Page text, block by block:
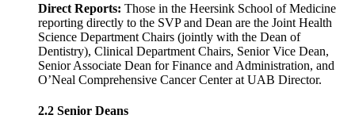
Direct Reports: Those in the Heersink School of Medicine
reporting directly to the SVP and Dean are the Joint Health
Science Department Chairs (jointly with the Dean of
Dentistry), Clinical Department Chairs, Senior Vice Dean,
Senior Associate Dean for Finance and Administration, and
O’Neal Comprehensive Cancer Center at UAB Director.
2.2 Senior Deans